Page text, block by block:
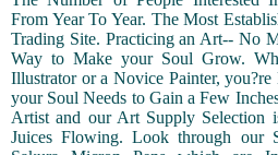
From Year To Year. The Most
Trading Site. Practicing an Art-- No
Way to Make your Soul Grow.
Illustrator or a Novice Painter,
your Soul Needs to Gain a Few
Artist and our Art Supply Selection
Juices Flowing. Look through our